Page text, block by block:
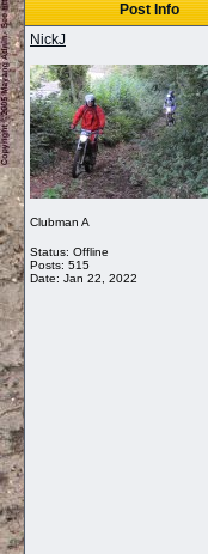
Post Info
NickJ
Clubman A
Status: Offline
Posts: 515
Date: Jan 22, 2022